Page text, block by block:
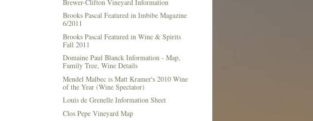
Brewer-Clifton Vineyard Information
Brooks Pascal Featured in Imbibe Magazine
6/2011
Brooks Pascal Featured in Wine & Spirits
Fall 2011
Domaine Paul Blanck Information - Map,
Family Tree, Wine Details
Mendel Malbec is Matt Kramer's 2010 Wine
of the Year (Wine Spectator)
Louis de Grenelle Information Sheet
Clos Pepe Vineyard Map